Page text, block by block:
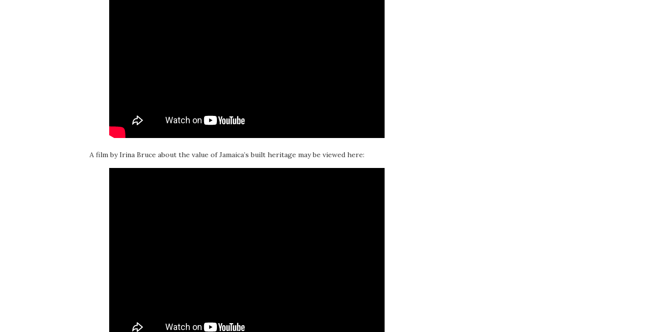
A film by Irina Bruce about the value of Jamaica’s built heritage may be viewed here: